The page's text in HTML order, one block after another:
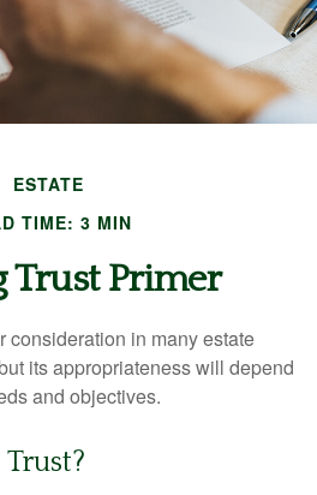
ESTATE
TIME: 3 MIN
Trust Primer
consideration in many estate
its appropriateness will depend
and objectives.